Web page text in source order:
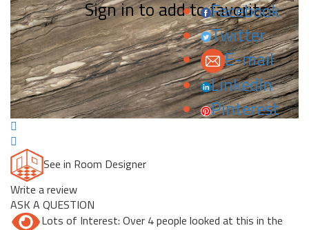
Sign in to add to favorites.
Facebook
Twitter
E-mail
LinkedIn
Pinterest
See in Room Designer
Write a review
ASK A QUESTION
Lots of Interest: Over 4 people looked at this in the